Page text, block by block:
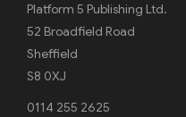
Platform 5 Publishing Ltd.
52 Broadfield Road
Sheffield
S8 0XJ
0114 255 2625